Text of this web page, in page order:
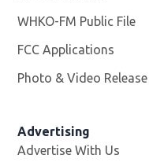
WHKO-FM Public File
FCC Applications
Photo & Video
Advertising
Advertise With Us